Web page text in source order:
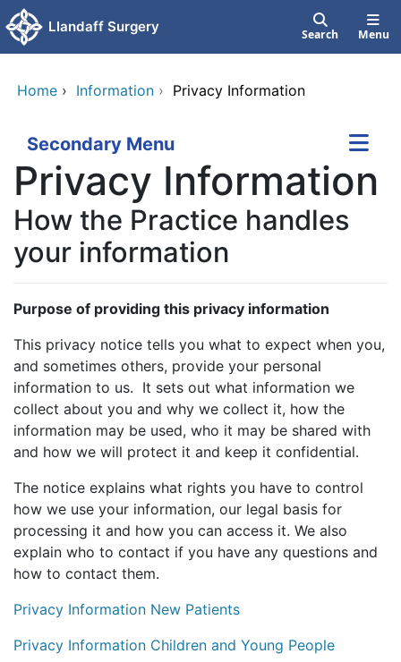
Skip to main content
Llandaff Surgery Search Menu
Home › Information › Privacy Information
Secondary Menu
Privacy Information
How the Practice handles
your information
Purpose of providing this privacy information
This privacy notice tells you what to expect when you,
and sometimes others, provide your personal
information to us. It sets out what information we
collect about you and why we collect it, how the
information may be used, who it may be shared with
and how we will protect it and keep it confidential.
The notice explains what rights you have to control
how we use your information, our legal basis for
processing it and how you can access it. We also
explain who to contact if you have any questions and
how to contact them.
Privacy Information New Patients
Privacy Information Children and Young People